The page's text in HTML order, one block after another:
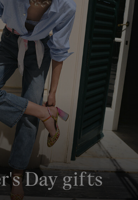
Day gifts